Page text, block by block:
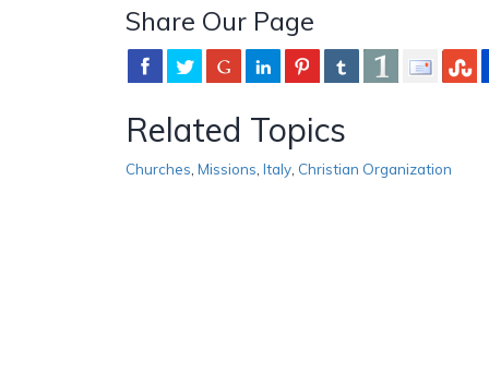
Share Our Page
Related Topics
Churches Missions Italy Christian Organization